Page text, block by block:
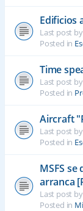
Edificios
Last post
Posted in
Time
Last post
Posted in
Aircraft
Last post by
Posted in
MSFS
arranca
Last post
Posted in